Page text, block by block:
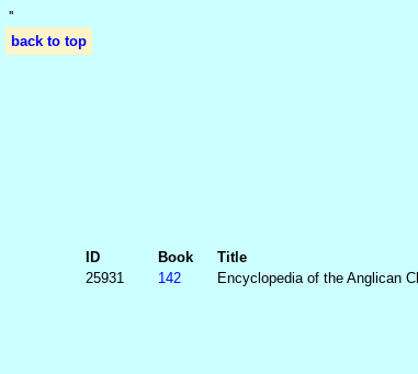
''
back to top
ID Book Title
25931
142 Encyclopedia of the Anglican